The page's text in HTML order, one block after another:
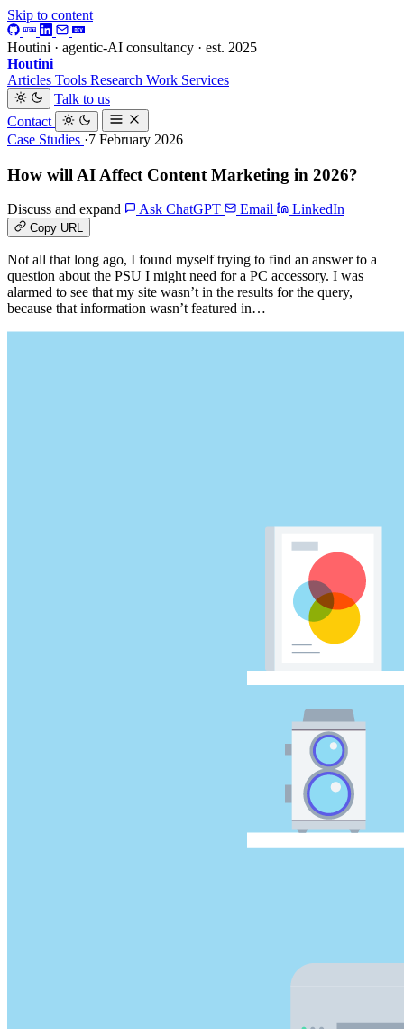
Skip to content
Houtini · agentic-AI consultancy · est. 2025
Houtini
Articles Tools Research Work Services
Talk to us
Contact
Case Studies ·7 February 2026
How will AI Affect Content Marketing in 2026?
Discuss and expand Ask ChatGPT Email LinkedIn
Copy URL
Not all that long ago, I found myself trying to find an answer to a
question about the PSU I might need for a PC accessory. I was
alarmed to see that my site wasn’t in the results for the query,
because that information wasn’t featured in…